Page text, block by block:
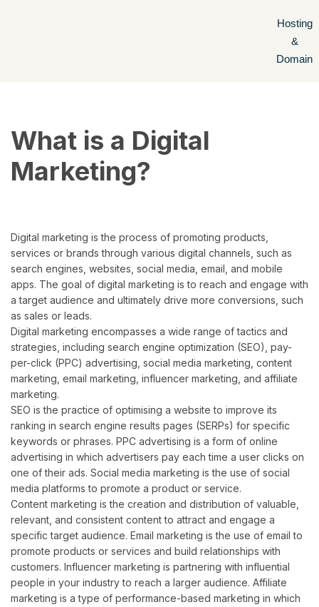
Hosting
&
Domain
What is a Digital
Marketing?
Digital marketing is the process of promoting products,
services or brands through various digital channels, such as
search engines, websites, social media, email, and mobile
apps. The goal of digital marketing is to reach and engage with
a target audience and ultimately drive more conversions, such
as sales or leads.
Digital marketing encompasses a wide range of tactics and
strategies, including search engine optimization (SEO), pay-
per-click (PPC) advertising, social media marketing, content
marketing, email marketing, influencer marketing, and affiliate
marketing.
SEO is the practice of optimising a website to improve its
ranking in search engine results pages (SERPs) for specific
keywords or phrases. PPC advertising is a form of online
advertising in which advertisers pay each time a user clicks on
one of their ads. Social media marketing is the use of social
media platforms to promote a product or service.
Content marketing is the creation and distribution of valuable,
relevant, and consistent content to attract and engage a
specific target audience. Email marketing is the use of email to
promote products or services and build relationships with
customers. Influencer marketing is partnering with influential
people in your industry to reach a larger audience. Affiliate
marketing is a type of performance-based marketing in which